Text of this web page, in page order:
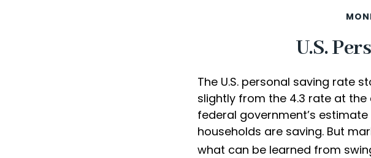
U.S.
The U.S. personal saving rate
slightly from the 4.3 rate at
federal government’s
households are saving. But
what can be learned from